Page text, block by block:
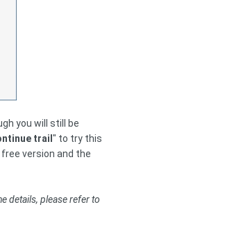
you will still be
trail " to try this
version and the
details, please refer to